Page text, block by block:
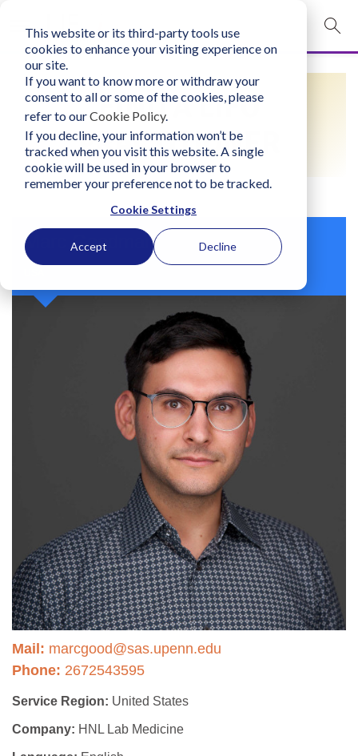
This website or its third-party tools use
cookies to enhance your visiting experience on
our site.
If you want to know more or withdraw your
consent to all or some of the cookies, please
refer to ourCookie Policy.
If you decline, your information won’t be
tracked when you visit this website. A single
cookie will be used in your browser to
remember your preference not to be tracked.
Cookie Settings
Accept Decline
mobile navigation opener
Login
bconglobal.com
Contact Us
FIND A LIFO
PRACTITIONER
Marc Goodman
Mail: marcgood@sas.upenn.edu
Phone: 2672543595
Service Region: United States
Company: HNL Lab Medicine